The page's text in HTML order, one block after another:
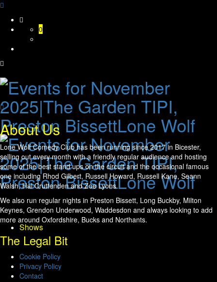
Skip
0
Shows
About Us
Lone Wolf Comedy Club has been running since 2017 in Bicester,
selling out every month with a friendly regular audience and hosting
some of the best stand ups on the circuit and the occasional famous
one including Rhod Gilbert, Russell Howard, Russell Kane, Seann
Walsh, Hal Cruttenden and Zoe Lyons.
We also run regular nights in Preston Bissett, Long Buckby, Milton
Keynes, Grendon Underwood, Waddesdon and always looking to add
more around Oxfordshire, Bucks and Northants.
The Legal Bit
Cookie Policy
Privacy Policy
Contact